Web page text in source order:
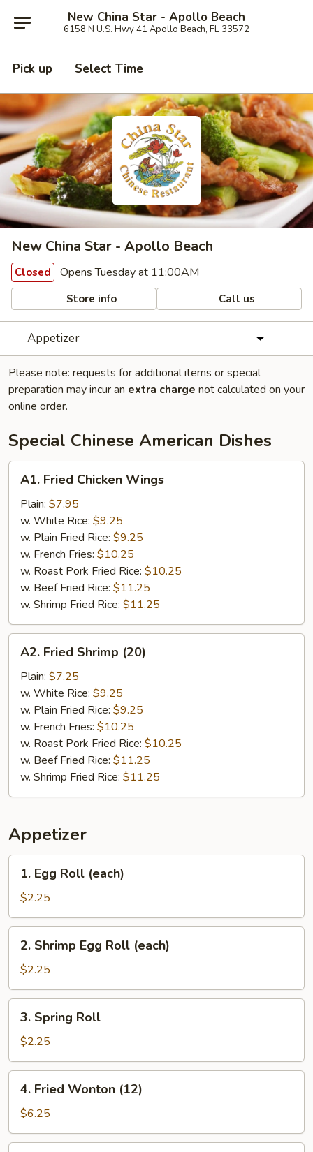
New China Star - Apollo Beach
6158 N U.S. Hwy 41 Apollo Beach, FL 33572
Pick up Select Time
New China Star - Apollo Beach
Closed Opens Tuesday at 11:00AM
Store info Call us
Appetizer
Please note: requests for additional items or special
preparation may incur an extra charge not calculated on your
online order.
Special Chinese American Dishes
Fried
Chicken
Wings
A1. Fried Chicken Wings
Plain: $7.95
w. White Rice: $9.25
w. Plain Fried Rice: $9.25
w. French Fries: $10.25
w. Roast Pork Fried Rice: $10.25
w. Beef Fried Rice: $11.25
w. Shrimp Fried Rice: $11.25
Fried
Shrimp
(20)
A2. Fried Shrimp (20)
Plain: $7.25
w. White Rice: $9.25
w. Plain Fried Rice: $9.25
w. French Fries: $10.25
w. Roast Pork Fried Rice: $10.25
w. Beef Fried Rice: $11.25
w. Shrimp Fried Rice: $11.25
Appetizer
Egg
Roll
(each)
1. Egg Roll (each)
$2.25
Shrimp
Egg
Roll
(each)
2. Shrimp Egg Roll (each)
$2.25
Spring
Roll
3. Spring Roll
$2.25
Fried
Wonton
(12)
4. Fried Wonton (12)
$6.25